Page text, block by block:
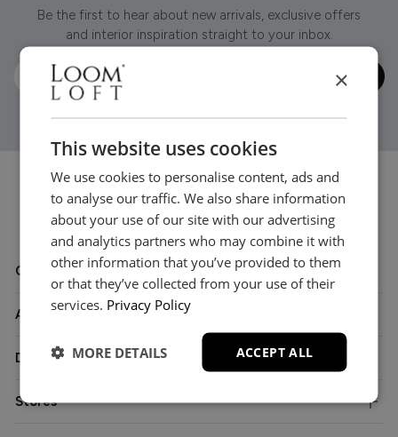
Be the first to hear about new arrivals, exclusive offers
and interior inspiration straight to your inbox.
Customer Care
About
Delivery
Stores
×
This website uses cookies
We use cookies to personalise content, ads and
to analyse our traffic. We also share information
about your use of our site with our advertising
and analytics partners who may combine it with
other information that you’ve provided to them
or that they’ve collected from your use of their
services. Privacy Policy
ACCEPT ALL
MORE DETAILS